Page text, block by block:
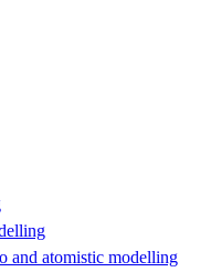
and atomistic modelling